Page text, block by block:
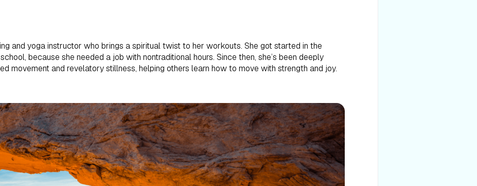
and yoga instructor who brings a spiritual twist to her workouts. She got started in the
because she needed a job with nontraditional hours. Since then, she’s been deeply
movement and revelatory stillness, helping others learn how to move with strength and joy.